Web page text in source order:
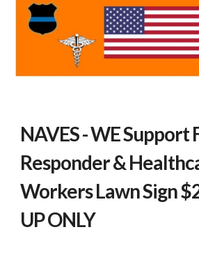
NAVES - WE Support
Responder &
Workers Lawn Sign
UP ONLY